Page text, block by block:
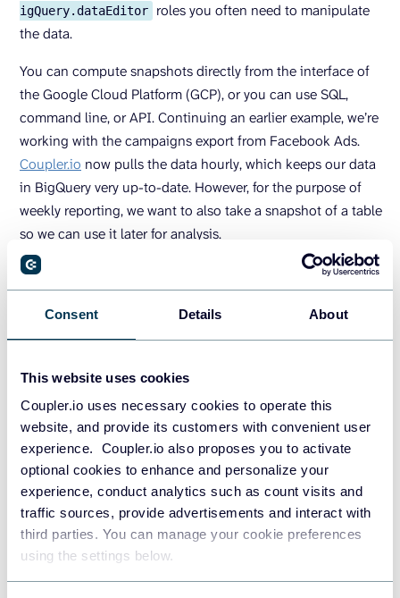
Consent Details About
This website uses cookies
Coupler.io uses necessary cookies to operate this
website, and provide its customers with convenient user
experience. Coupler.io also proposes you to activate
optional cookies to enhance and personalize your
experience, conduct analytics such as count visits and
traffic sources, provide advertisements and interact with
third parties. You can manage your cookie preferences
using the settings below.
igQuery.dataEditor
roles you often need to manipulate
the data.
You can compute snapshots directly from the interface of
the Google Cloud Platform (GCP), or you can use SQL,
command line, or API. Continuing an earlier example, we’re
working with the campaigns export from Facebook Ads.
Coupler.io now pulls the data hourly, which keeps our data
in BigQuery very up-to-date. However, for the purpose of
weekly reporting, we want to also take a snapshot of a table
so we can use it later for analysis.
In the cloud console, open BigQuery, then load a table
view and click theSnapshotbutton on top.
A pane to the right will open. By default, the table name